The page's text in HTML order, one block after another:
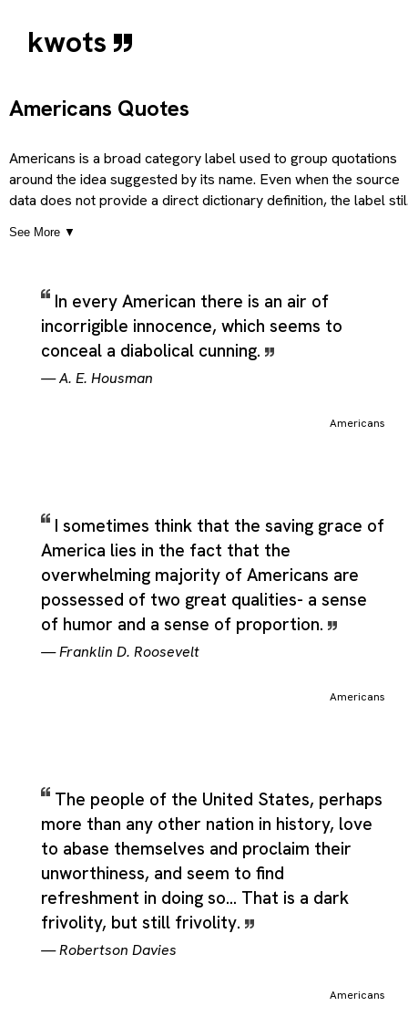
kwots
Americans Quotes
Americans is a broad category label used to group quotations
around the idea suggested by its name. Even when the source
data does not provide a direct dictionary definition, the label
category can be understood as covering material that clearly
it as a practical thematic heading for quotations that share the
same general concern, subject, or emotional direction. Used
way, the category serves as an organizing theme for
intellectual, or stylistic angles while still remaining recognizably
useful even without a formal source definition, since readers
all point back to the same subject named in the title.
See More ▼
In every American there is an air of
incorrigible innocence, which seems to
conceal a diabolical cunning.
—A. E. Housman
Americans
I sometimes think that the saving grace of
America lies in the fact that the
overwhelming majority of Americans are
possessed of two great qualities- a sense
of humor and a sense of proportion.
—Franklin D. Roosevelt
Americans
The people of the United States, perhaps
more than any other nation in history, love
to abase themselves and proclaim their
unworthiness, and seem to find
refreshment in doing so... That is a dark
frivolity, but still frivolity.
—Robertson Davies
Americans